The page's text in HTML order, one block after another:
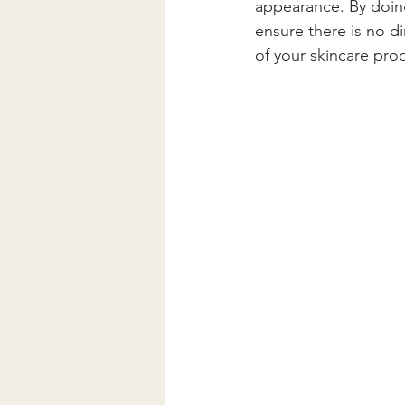
appearance. By
ensure there is no
of your skincare